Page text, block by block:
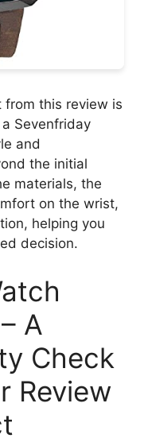
from this review is
Sevenfriday
and
the initial
materials, the
on the wrist,
helping you
decision.
A
Check
Review